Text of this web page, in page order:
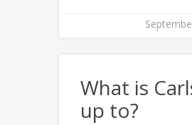
What is
up to?